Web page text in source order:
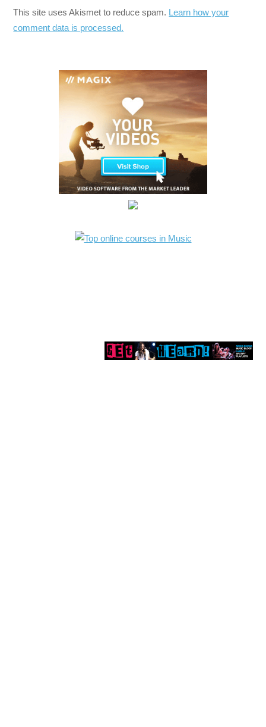
This site uses Akismet to reduce spam. Learn how your
comment data is processed.